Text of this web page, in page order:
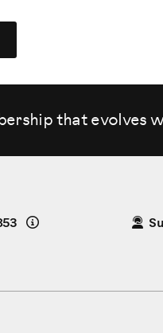
that evolves
Details